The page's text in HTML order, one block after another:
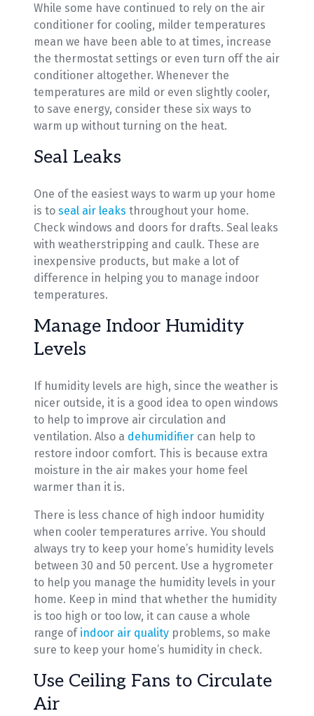
While some have continued to rely on the air
conditioner for cooling, milder temperatures
mean we have been able to at times, increase
the thermostat settings or even turn off the air
conditioner altogether. Whenever the
temperatures are mild or even slightly cooler,
to save energy, consider these six ways to
warm up without turning on the heat.
Seal Leaks
One of the easiest ways to warm up your home
is to seal air leaks throughout your home.
Check windows and doors for drafts. Seal leaks
with weatherstripping and caulk. These are
inexpensive products, but make a lot of
difference in helping you to manage indoor
temperatures.
Manage Indoor Humidity
Levels
If humidity levels are high, since the weather is
nicer outside, it is a good idea to open windows
to help to improve air circulation and
ventilation. Also a dehumidifier can help to
restore indoor comfort. This is because extra
moisture in the air makes your home feel
warmer than it is.
There is less chance of high indoor humidity
when cooler temperatures arrive. You should
always try to keep your home’s humidity levels
between 30 and 50 percent. Use a hygrometer
to help you manage the humidity levels in your
home. Keep in mind that whether the humidity
is too high or too low, it can cause a whole
range of indoor air quality problems, so make
sure to keep your home’s humidity in check.
Use Ceiling Fans to Circulate
Air